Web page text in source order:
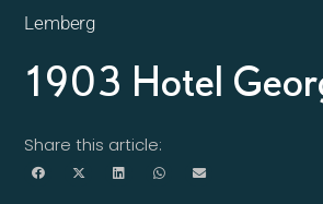
Lemberg
1903 Hotel
Share this article: